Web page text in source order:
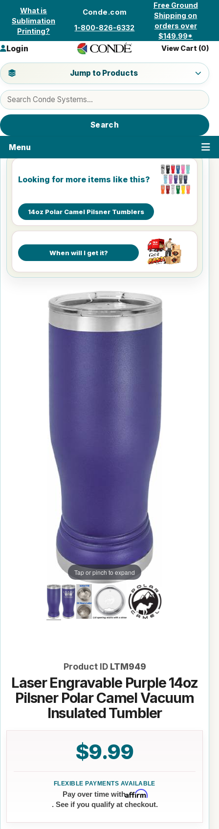
Skip to content
What is
Sublimation
Printing?
Conde.com
1-800-826-6332
Free Ground
Shipping on
orders over
$149.99*
Search products
Search
Jump to a product category
Jump to Products
Login View Cart (0)
Menu
Looking for more items like this?
14oz Polar Camel Pilsner Tumblers
When will I get it?
Tap or pinch to expand
Product ID LTM949
Laser Engravable Purple 14oz
Pilsner Polar Camel Vacuum
Insulated Tumbler
$9.99
Pay over time withAffirm
. See if you qualify at checkout.